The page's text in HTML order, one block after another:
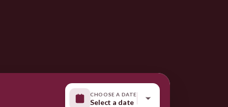
CHOOSE A DATE
Select a date